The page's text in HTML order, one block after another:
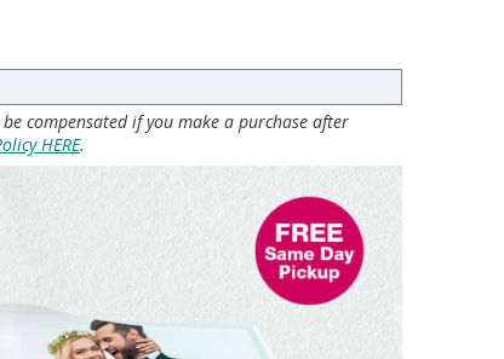
compensated if you make a purchase after
HERE.